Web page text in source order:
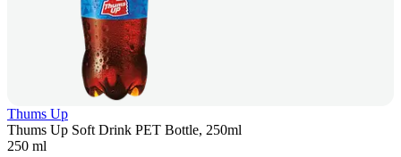
Thums Up
Thums Up Soft Drink PET Bottle, 250ml
250 ml